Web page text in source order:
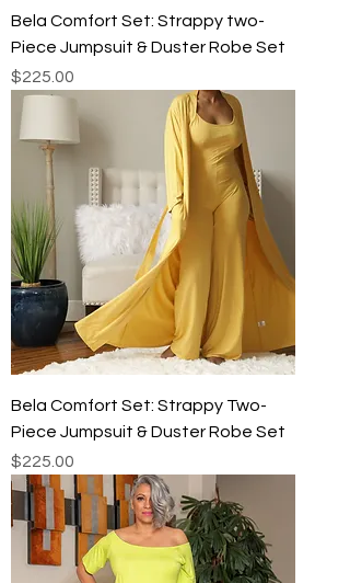
Bela Comfort Set: Strappy two-
Piece Jumpsuit & Duster Robe Set
Price
$225.00
Bela Comfort Set: Strappy Two-
Piece Jumpsuit & Duster Robe Set
Price
$225.00